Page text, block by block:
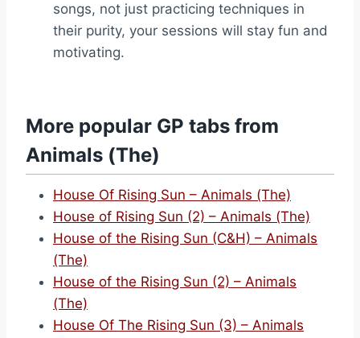
songs, not just practicing techniques in
their purity, your sessions will stay fun and
motivating.
More popular GP tabs from
Animals (The)
House Of Rising Sun – Animals (The)
House of Rising Sun (2) – Animals (The)
House of the Rising Sun (C&H) – Animals
(The)
House of the Rising Sun (2) – Animals
(The)
House Of The Rising Sun (3) – Animals